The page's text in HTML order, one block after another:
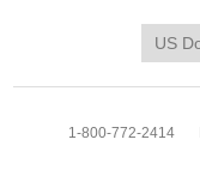
1-800-772-2414